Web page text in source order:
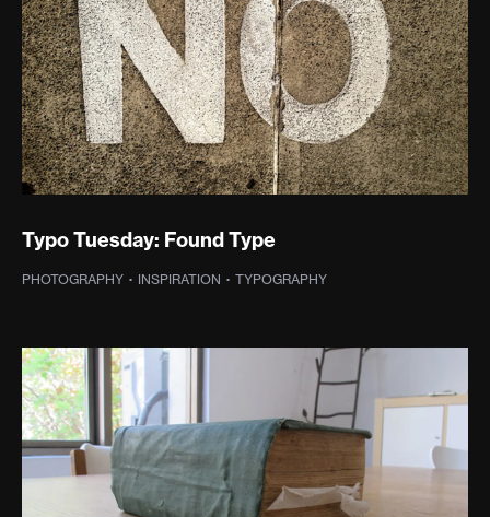
Typo Tuesday: Found Type
PHOTOGRAPHY · INSPIRATION · TYPOGRAPHY